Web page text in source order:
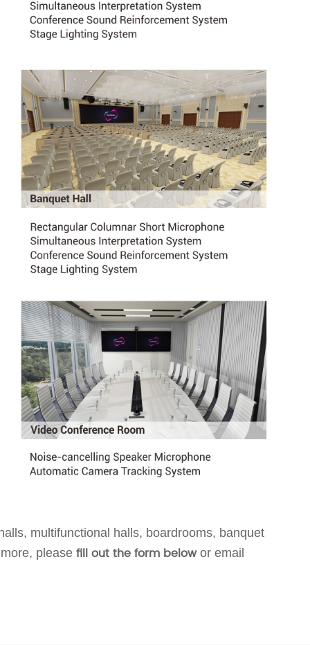
multifunctional halls, boardrooms, banquet
please fill out the form belowor email